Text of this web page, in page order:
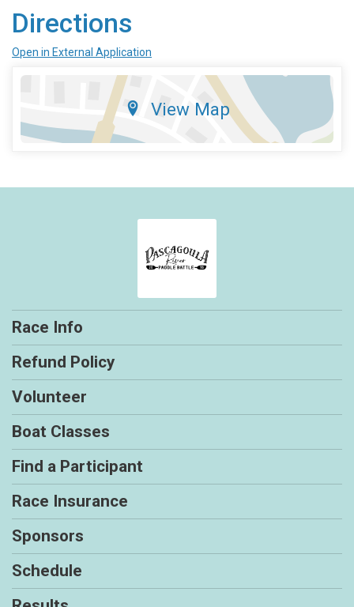
Directions
Open in External Application
View Map
Race Info
Refund Policy
Volunteer
Boat Classes
Find a Participant
Race Insurance
Sponsors
Schedule